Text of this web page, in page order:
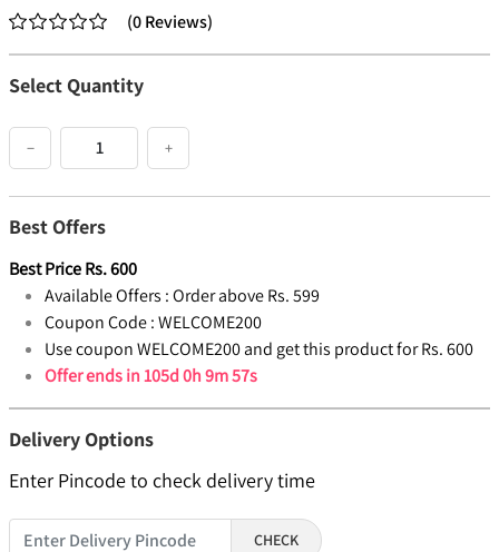
(0Reviews)
Select Quantity
− +
Best Offers
Best PriceRs.600
Available Offers :Order above Rs. 599
Coupon Code :WELCOME200
Use coupon WELCOME200 and get this product for Rs. 600
Offer ends in105d 0h 9m 56s
Delivery Options
Enter Pincode to check delivery time
CHECK